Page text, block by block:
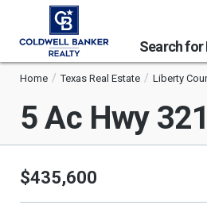
Search for
Home Texas Real Estate Liberty
5 Ac Hwy 321
$435,600